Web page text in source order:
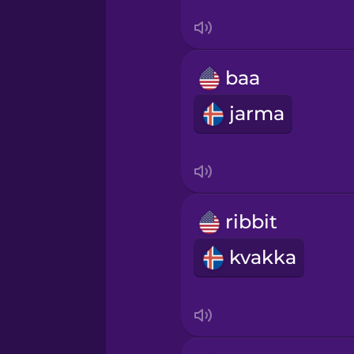
baa
jarma
ribbit
kvakka